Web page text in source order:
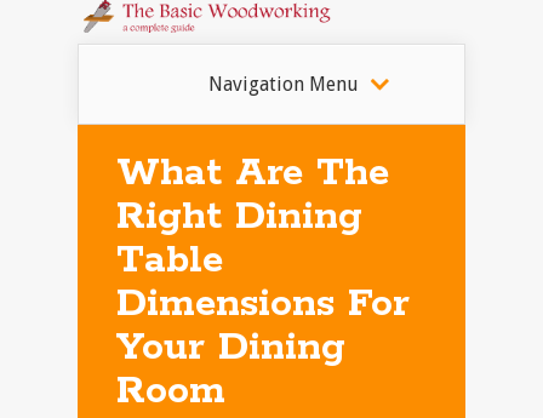
Navigation Menu
What Are The
Right Dining
Table
Dimensions For
Your Dining
Room